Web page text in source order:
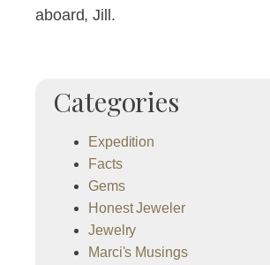
aboard, Jill.
Categories
Expedition
Facts
Gems
Honest Jeweler
Jewelry
Marci's Musings